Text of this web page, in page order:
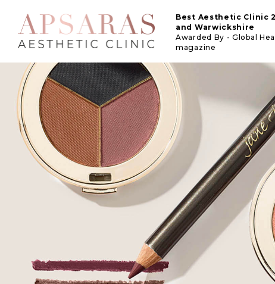
Best Aesthetic Clinic
and Warwickshire
Awarded By - Global
magazine